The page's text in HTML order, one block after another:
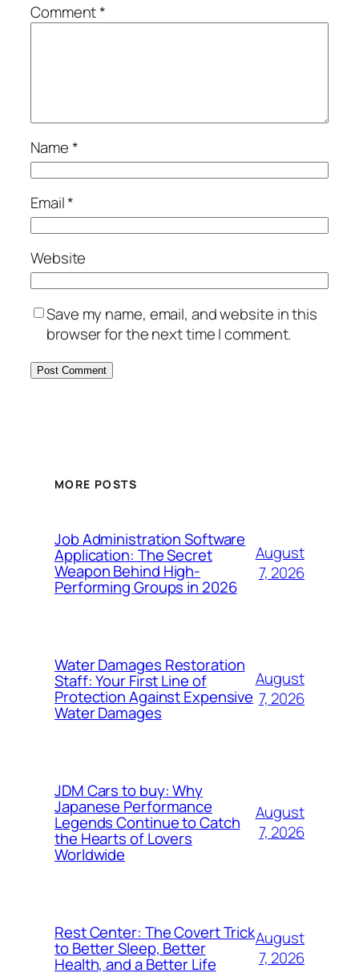
Comment*
Name*
Email*
Website
Save my name, email, and website in this
browser for the next time I comment.
MORE POSTS
Job Administration Software
Application: The Secret
Weapon Behind High-
Performing Groups in 2026
August
7, 2026
Water Damages Restoration
Staff: Your First Line of
Protection Against Expensive
Water Damages
August
7, 2026
JDM Cars to buy: Why
Japanese Performance
Legends Continue to Catch
the Hearts of Lovers
Worldwide
August
7, 2026
Rest Center: The Covert Trick
to Better Sleep, Better
Health, and a Better Life
August
7, 2026